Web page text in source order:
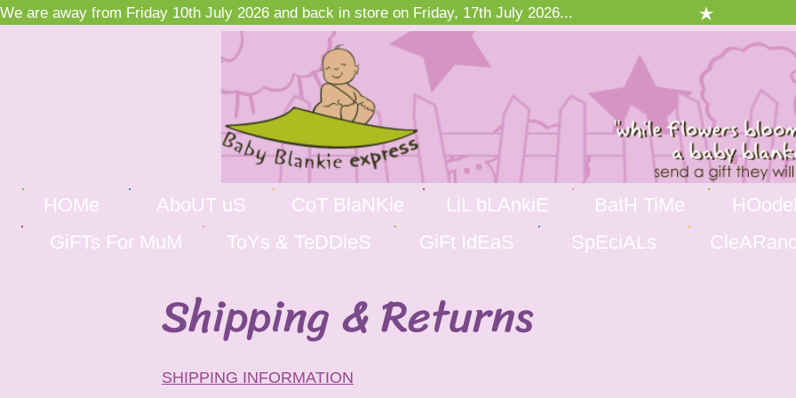
We are away from Friday 10th July 2026 and back in store on Friday, 17th July 2026...
HOMe AboUT uS CoT BlaNKie LiL bLAnkiE BatH TiMe
GiFTs For MuM
ToYs & TeDDieS GiFt IdEaS SpEciALs
Shipping & Returns
SHIPPING INFORMATION